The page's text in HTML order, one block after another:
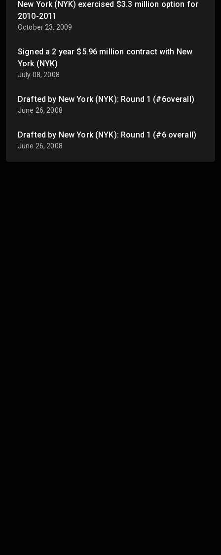
New York (NYK) exercised $3.3 million option for
2010-2011
October 23, 2009
Signed a 2 year $5.96 million contract with New
York (NYK)
July 08, 2008
Drafted by New York (NYK): Round 1 (#6overall)
June 26, 2008
Drafted by New York (NYK): Round 1 (#6 overall)
June 26, 2008